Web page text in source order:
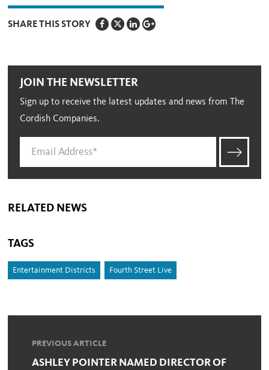
SHARE THIS STORY
JOIN THE NEWSLETTER
Sign up to receive the latest updates and news from The
Cordish Companies.
RELATED NEWS
TAGS
Entertainment Districts Fourth Street Live
PREVIOUS ARTICLE
ASHLEY POINTER NAMED DIRECTOR OF